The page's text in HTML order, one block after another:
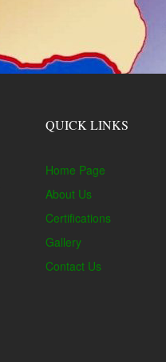
QUICK LINKS
Home Page
About Us
Certifications
Gallery
Contact Us